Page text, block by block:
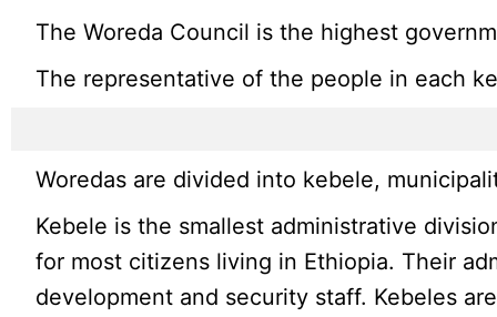
The Woreda Council is the highest
The representative of the people in each
Woredas are divided into kebele,
Kebele is the smallest administrative
for most citizens living in Ethiopia. Their
development and security staff. Kebeles